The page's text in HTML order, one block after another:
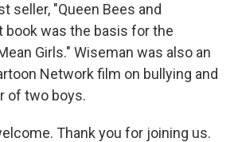
seller, "Queen Bees and
book was the basis for the
Girls." Wiseman was also an
Network film on bullying and
of two boys.
Thank you for joining us.